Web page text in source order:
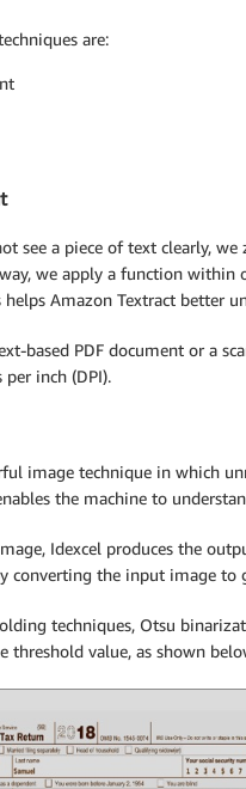
are:
see a piece of text clearly,
we apply a function
helps Amazon Textract better
based PDF document or a
inch (DPI).
image technique in which
the machine to
Idexcel produces the
converting the input image to
techniques, Otsu
threshold value, as shown